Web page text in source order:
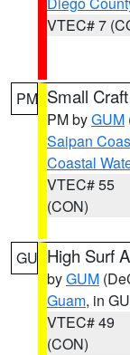
VTEC# 7
PM Small
PM byGUM
Saipan
Coastal
VTEC# 55
(CON)
GU High Surf
byGUM
Guam, in GU
VTEC# 49
(CON)